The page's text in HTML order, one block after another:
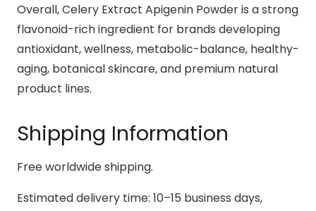
Overall, Celery Extract Apigenin Powder is a strong
flavonoid-rich ingredient for brands developing
antioxidant, wellness, metabolic-balance, healthy-
aging, botanical skincare, and premium natural
product lines.
Shipping Information
Free worldwide shipping.
Estimated delivery time: 10–15 business days,